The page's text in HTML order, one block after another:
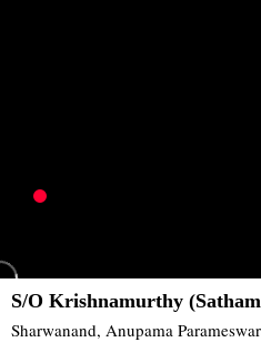
S/O Krishnamurthy
| 2017 | Romance, Drama |
Sharwanand, Anupama